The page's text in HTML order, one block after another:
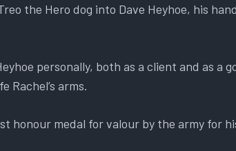
the Hero dog into Dave Heyhoe, his
personally, both as a client and as
Rachel’s arms.
honour medal for valour by the army for